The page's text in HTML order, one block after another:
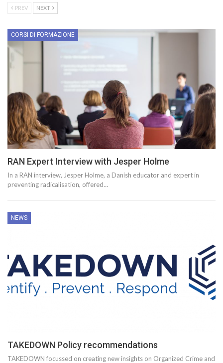
PREV NEXT
CORSI DI FORMAZIONE
RAN Expert Interview with Jesper Holme
In a RAN interview, Jesper Holme, a Danish educator and expert in
preventing radicalisation, offered…
NEWS
TAKEDOWN Policy recommendations
TAKEDOWN focussed on creating new insights on Organized Crime and